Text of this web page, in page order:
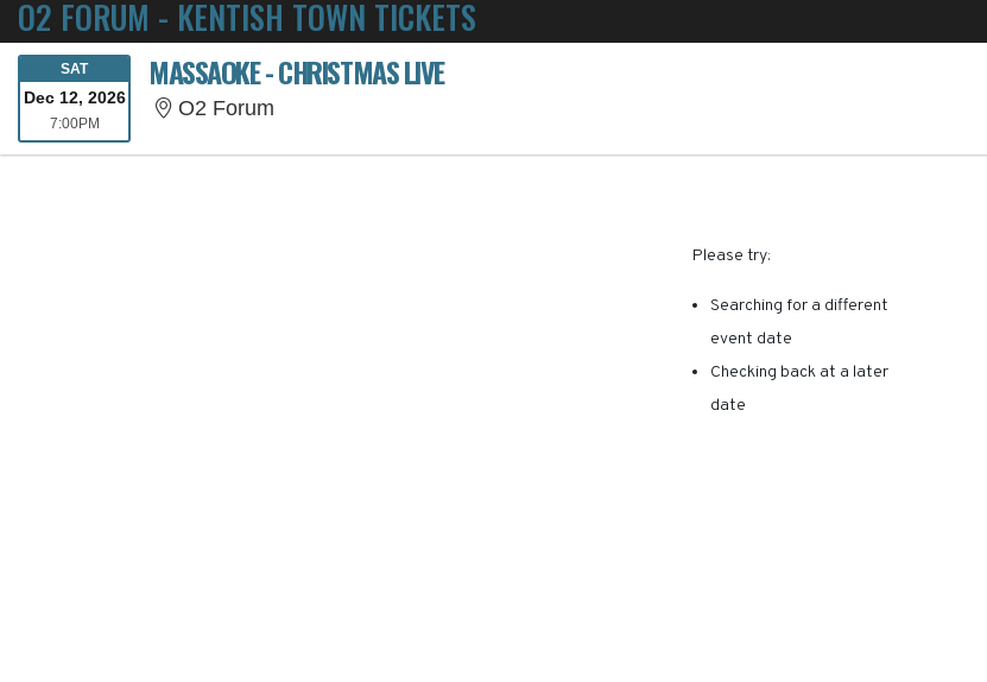
O2 FORUM - KENTISH TOWN TICKETS
SATSATURDAY
Dec 12, 2026
7:00PM7:00PM
MASSAOKE - CHRISTMAS LIVE
O2 Forum
Please try:
Searching for a different
event date
Checking back at a later
date